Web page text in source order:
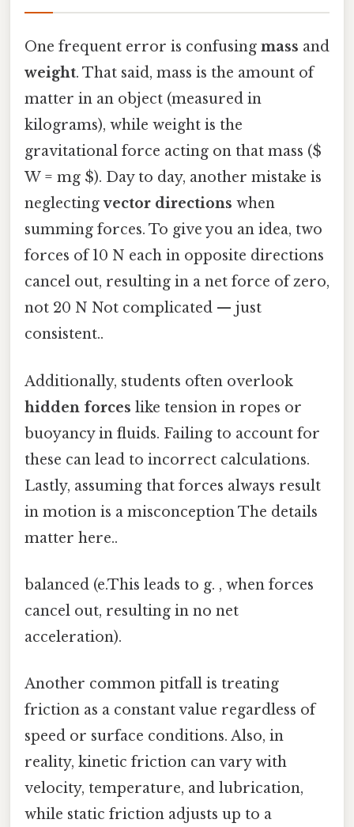
One frequent error is confusing mass and
weight. That said, mass is the amount of
matter in an object (measured in
kilograms), while weight is the
gravitational force acting on that mass ($
W = mg $). Day to day, another mistake is
neglectingvector directions when
summing forces. To give you an idea, two
forces of 10 N each in opposite directions
cancel out, resulting in a net force of zero,
not 20 N Not complicated — just
consistent..
Additionally, students often overlook
hidden forces like tension in ropes or
buoyancy in fluids. Failing to account for
these can lead to incorrect calculations.
Lastly, assuming that forces always result
in motion is a misconception The details
matter here..
balanced (e.This leads to g. , when forces
cancel out, resulting in no net
acceleration).
Another common pitfall is treating
friction as a constant value regardless of
speed or surface conditions. Also, in
reality, kinetic friction can vary with
velocity, temperature, and lubrication,
while static friction adjusts up to a